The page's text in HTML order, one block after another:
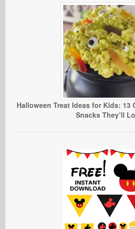
Halloween Treat Ideas for Kids: 13
Snacks They’ll